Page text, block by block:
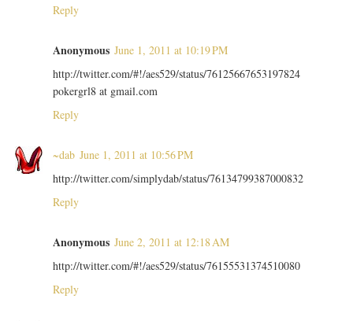
Reply
Anonymous June 1, 2011 at 10:19 PM
http://twitter.com/#!/aes529/status/76125667653197824
pokergrl8 at gmail.com
Reply
~dab June 1, 2011 at 10:56 PM
http://twitter.com/simplydab/status/76134799387000832
Reply
Anonymous June 2, 2011 at 12:18 AM
http://twitter.com/#!/aes529/status/76155531374510080
Reply